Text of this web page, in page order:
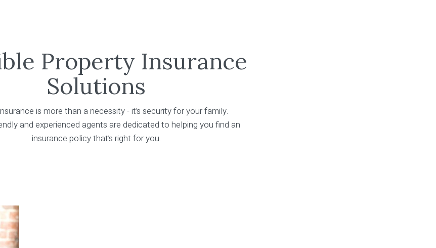
Property Insurance
Solutions
is more than a necessity - it’s security for your family.
and experienced agents are dedicated to helping you find an
insurance policy that’s right for you.